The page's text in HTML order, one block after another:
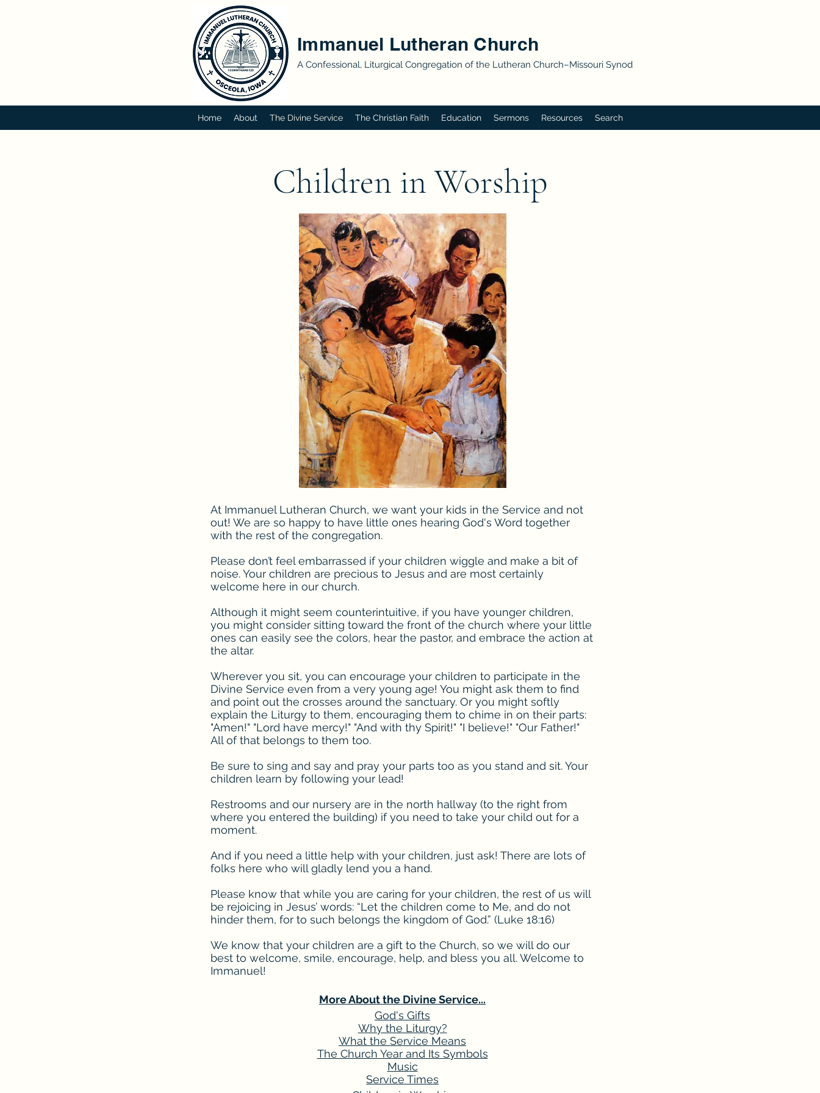
Immanuel Lutheran Church
A Confessional, Liturgical Congregation of the Lutheran Church–Missouri Synod
Home About The Divine Service The Christian Faith Education Sermons Resources Search
Children in Worship
At Immanuel Lutheran Church, we want your kids in the Service and not
out! We are so happy to have little ones hearing God's Word together
with the rest of the congregation.
Please don’t feel embarrassed if your children wiggle and make a bit of
noise. Your children are precious to Jesus and are most certainly
welcome here in our church.
Although it might seem counterintuitive, if you have younger children,
you might consider sitting toward the front of the church where your little
ones can easily see the colors, hear the pastor, and embrace the action at
the altar.
Wherever you sit, you can encourage your children to participate in the
Divine Service even from a very young age! You might ask them to find
and point out the crosses around the sanctuary. Or you might softly
explain the Liturgy to them, encouraging them to chime in on their parts:
"Amen!" "Lord have mercy!" "And with thy Spirit!" "I believe!" "Our Father!"
All of that belongs to them too.
Be sure to sing and say and pray your parts too as you stand and sit. Your
children learn by following your lead!
Restrooms and our nursery are in the north hallway (to the right from
where you entered the building) if you need to take your child out for a
moment.
And if you need a little help with your children, just ask! There are lots of
folks here who will gladly lend you a hand.
Please know that while you are caring for your children, the rest of us will
be rejoicing in Jesus’ words: “Let the children come to Me, and do not
hinder them, for to such belongs the kingdom of God.” (Luke 18:16)
We know that your children are a gift to the Church, so we will do our
best to welcome, smile, encourage, help, and bless you all. Welcome to
Immanuel!
More About the Divine Service...
God's Gifts
Why the Liturgy?
What the Service Means
The Church Year and Its Symbols
Music
Service Times